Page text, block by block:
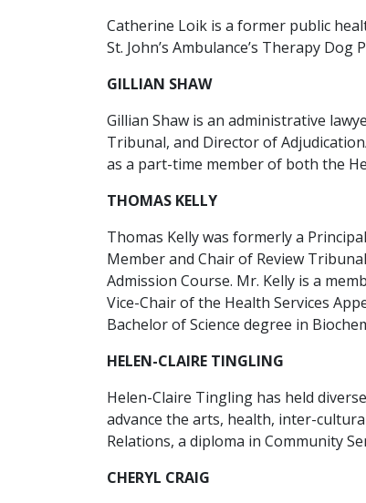
Catherine Loik is a former public
St. John’s Ambulance’s Therapy Dog
GILLIAN SHAW
Gillian Shaw is an administrative
Tribunal, and Director of
as a part-time member of both the
THOMAS KELLY
Thomas Kelly was formerly a
Member and Chair of Review
Admission Course. Mr. Kelly is a
Vice-Chair of the Health Services
Bachelor of Science degree in
HELEN-CLAIRE TINGLING
Helen-Claire Tingling has held
advance the arts, health, inter-
Relations, a diploma in Community
CHERYL CRAIG